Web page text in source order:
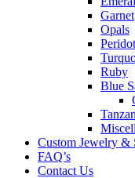
Garnet
Opals
Peridot
Ruby
Blue
Custom Jewelry &
FAQ’s
Contact Us